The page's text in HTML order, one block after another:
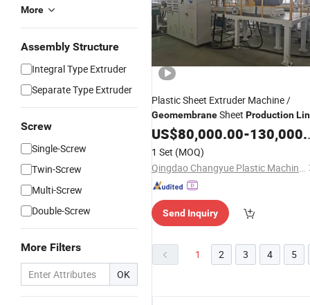
More
Assembly Structure
Integral Type Extruder
Separate Type Extruder
Screw
Single-Screw
Twin-Screw
Multi-Screw
Double-Screw
More Filters
OK
Plastic Sheet Extruder Machine /
GeomembraneSheet Production
US$80,000.00-130,000.00
1 Set (MOQ)
Qingdao Changyue Plastic Machinery Co., Ltd.
Send Inquiry
1 2 3 4 5